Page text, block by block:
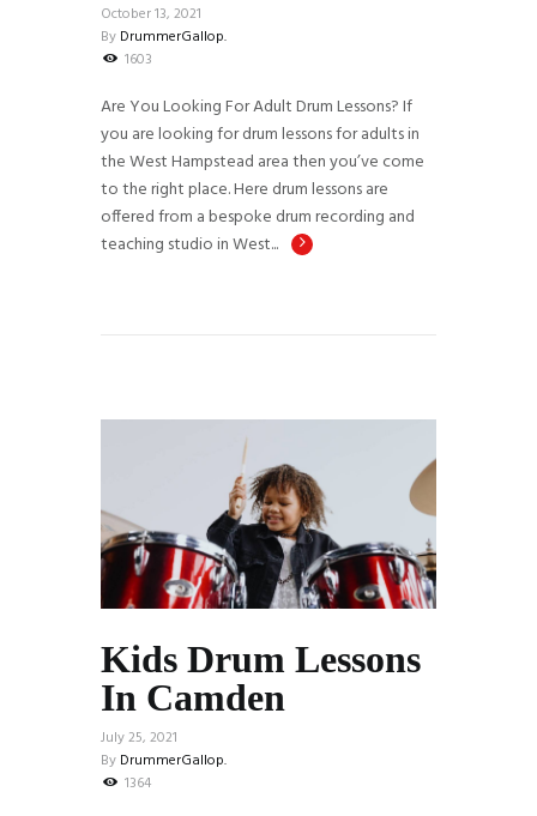
October 13, 2021
By DrummerGallop.
1603
Are You Looking For Adult Drum Lessons? If
you are looking for drum lessons for adults in
the West Hampstead area then you’ve come
to the right place. Here drum lessons are
offered from a bespoke drum recording and
teaching studio in West...
Kids Drum Lessons
In Camden
July 25, 2021
By DrummerGallop.
1364